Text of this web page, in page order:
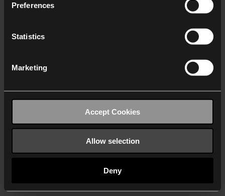
Preferences
Statistics
Marketing
Accept Cookies
Allow selection
Deny